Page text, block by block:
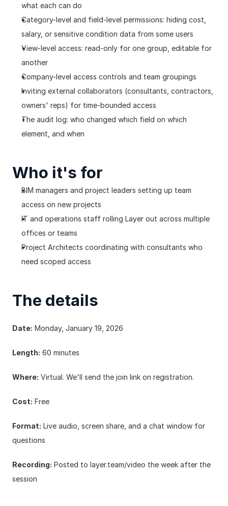
what each can do
Category-level and field-level permissions: hiding cost,
salary, or sensitive condition data from some users
View-level access: read-only for one group, editable for
another
Company-level access controls and team groupings
Inviting external collaborators (consultants, contractors,
owners' reps) for time-bounded access
The audit log: who changed which field on which
element, and when
Who it's for
BIM managers and project leaders setting up team
access on new projects
IT and operations staff rolling Layer out across multiple
offices or teams
Project Architects coordinating with consultants who
need scoped access
The details
Date: Monday, January 19, 2026
Length: 60 minutes
Where: Virtual. We'll send the join link on registration.
Cost: Free
Format: Live audio, screen share, and a chat window for
questions
Recording: Posted to layer.team/video the week after the
session